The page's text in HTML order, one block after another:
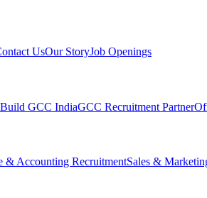
UsOur StoryJob Openings
Build GCC IndiaGCC Recruitment Partner
& Accounting RecruitmentSales &